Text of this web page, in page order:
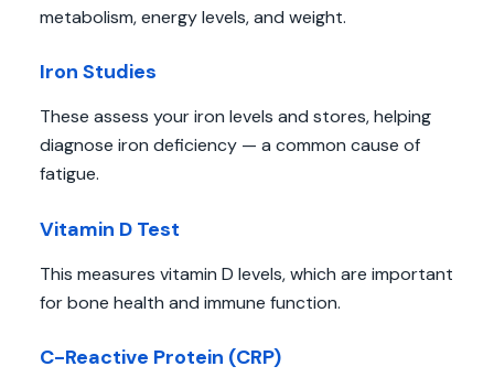
metabolism, energy levels, and weight.
Iron Studies
These assess your iron levels and stores, helping
diagnose iron deficiency — a common cause of
fatigue.
Vitamin D Test
This measures vitamin D levels, which are important
for bone health and immune function.
C-Reactive Protein (CRP)